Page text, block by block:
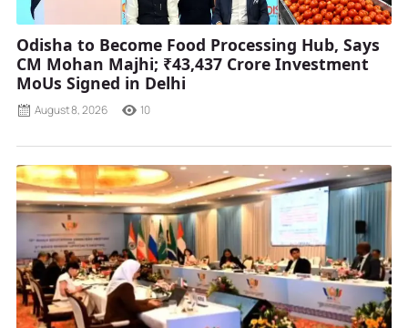
Odisha to Become Food Processing Hub, Says
CM Mohan Majhi; ₹43,437 Crore Investment
MoUs Signed in Delhi
August 8, 2026 10